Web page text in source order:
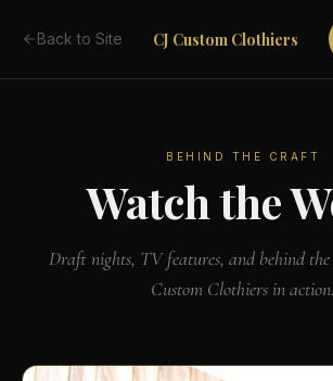
Back to Site CJ Custom Clothiers
BEHIND THE CRAFT
Watch the
Draft nights, TV features, and behind the
Custom Clothiers in action.